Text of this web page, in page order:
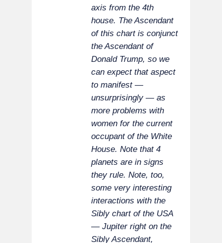
axis from the 4th
house. The Ascendant
of this chart is conjunct
the Ascendant of
Donald Trump, so we
can expect that aspect
to manifest —
unsurprisingly — as
more problems with
women for the current
occupant of the White
House. Note that 4
planets are in signs
they rule. Note, too,
some very interesting
interactions with the
Sibly chart of the USA
— Jupiter right on the
Sibly Ascendant,